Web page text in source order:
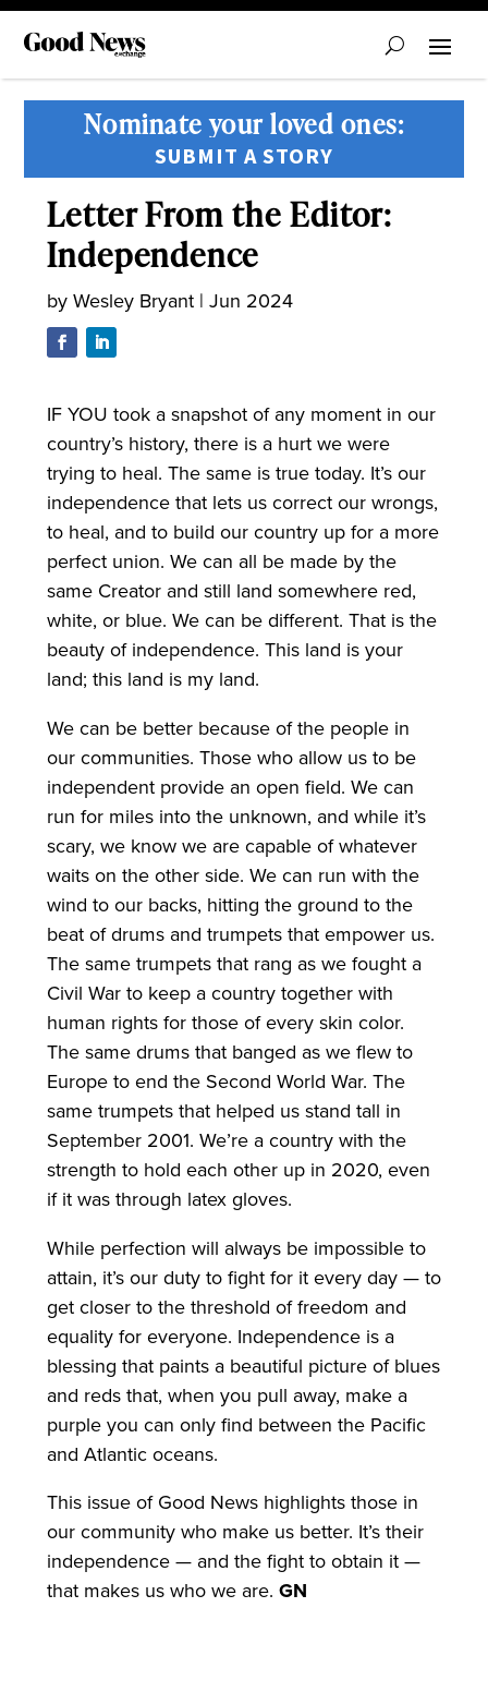
Nominate your loved ones:
SUBMIT A STORY
Letter From the Editor:
Independence
by Wesley Bryant| Jun 2024
IF YOU took a snapshot of any moment in our
country’s history, there is a hurt we were
trying to heal. The same is true today. It’s our
independence that lets us correct our wrongs,
to heal, and to build our country up for a more
perfect union. We can all be made by the
same Creator and still land somewhere red,
white, or blue. We can be different. That is the
beauty of independence. This land is your
land; this land is my land.
We can be better because of the people in
our communities. Those who allow us to be
independent provide an open field. We can
run for miles into the unknown, and while it’s
scary, we know we are capable of whatever
waits on the other side. We can run with the
wind to our backs, hitting the ground to the
beat of drums and trumpets that empower us.
The same trumpets that rang as we fought a
Civil War to keep a country together with
human rights for those of every skin color.
The same drums that banged as we flew to
Europe to end the Second World War. The
same trumpets that helped us stand tall in
September 2001. We’re a country with the
strength to hold each other up in 2020, even
if it was through latex gloves.
While perfection will always be impossible to
attain, it’s our duty to fight for it every day — to
get closer to the threshold of freedom and
equality for everyone. Independence is a
blessing that paints a beautiful picture of blues
and reds that, when you pull away, make a
purple you can only find between the Pacific
and Atlantic oceans.
This issue of Good News highlights those in
our community who make us better. It’s their
independence — and the fight to obtain it —
that makes us who we are. GN